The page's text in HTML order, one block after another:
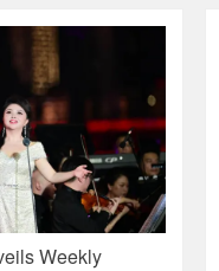
Weekly